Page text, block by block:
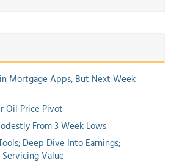
Mortgage Apps, But Next Week
Oil Price Pivot
From 3 Week Lows
Deep Dive Into Earnings;
Value